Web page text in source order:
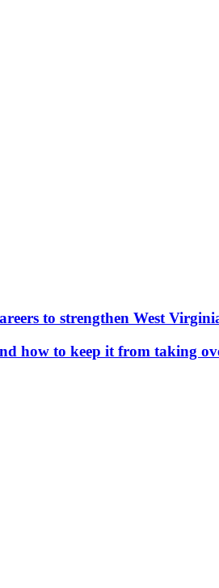
to strengthen West
how to keep it from taking